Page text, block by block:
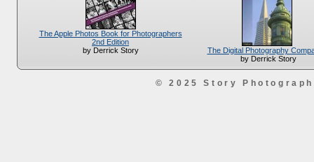
The Apple Photos Book for Photographers
2nd Edition
by Derrick Story
The Digital Photography
by Derrick Story
© 2025 Story